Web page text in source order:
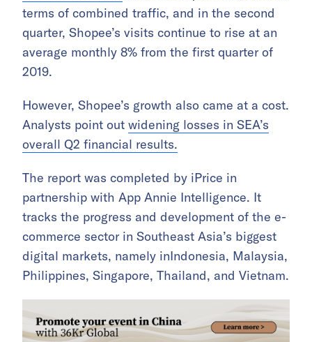
terms of combined traffic, and in the second
quarter, Shopee’s visits continue to rise at an
average monthly 8% from the first quarter of
2019.
However, Shopee’s growth also came at a cost.
Analysts point out widening losses in SEA’s
overall Q2 financial results.
The report was completed by iPrice in
partnership with App Annie Intelligence. It
tracks the progress and development of the e-
commerce sector in Southeast Asia’s biggest
digital markets, namely inIndonesia, Malaysia,
Philippines, Singapore, Thailand, and Vietnam.